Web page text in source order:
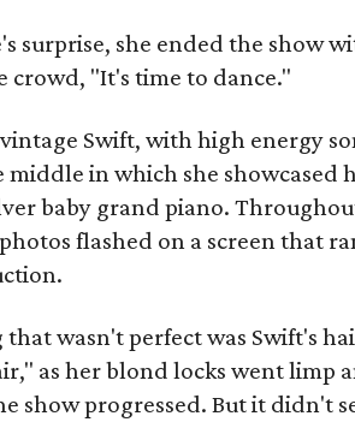
surprise, she ended the show
crowd, "It's time to dance."
Swift, with high energy
middle in which she showcased
baby grand piano.
flashed on a screen that
wasn't perfect was Swift's
as her blond locks went limp
show progressed. But it didn't